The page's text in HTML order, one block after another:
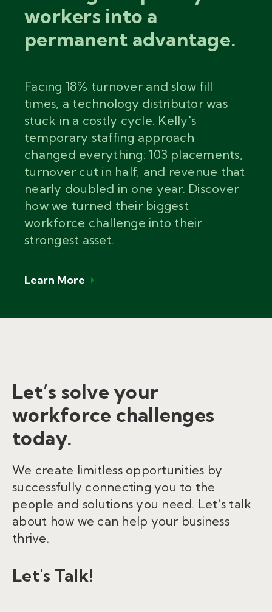
workers into a
permanent advantage.
Facing 18% turnover and slow fill
times, a technology distributor was
stuck in a costly cycle. Kelly's
temporary staffing approach
changed everything: 103 placements,
turnover cut in half, and revenue that
nearly doubled in one year. Discover
how we turned their biggest
workforce challenge into their
strongest asset.
Learn More
Let’s solve your
workforce challenges
today.
We create limitless opportunities by
successfully connecting you to the
people and solutions you need. Let’s talk
about how we can help your business
thrive.
Let's Talk!